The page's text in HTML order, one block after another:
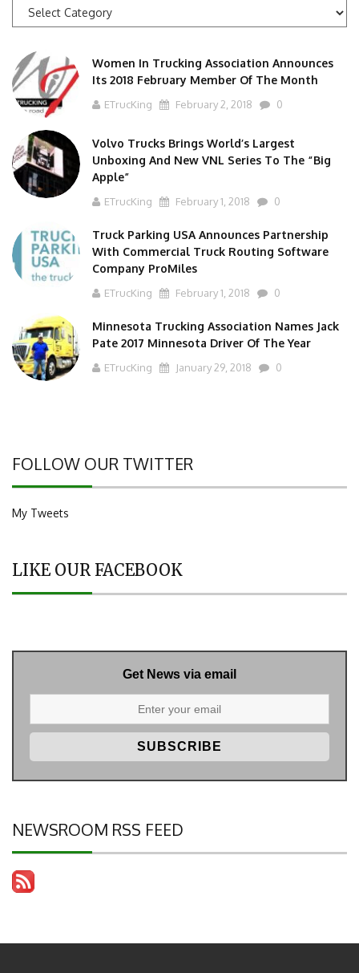
News
Categories
Women In Trucking Association Announces
Its 2018 February Member Of The Month
ETrucKing February 2, 2018 0
Volvo Trucks Brings World’s Largest
Unboxing And New VNL Series To The “Big
Apple”
ETrucKing February 1, 2018 0
Truck Parking USA Announces Partnership
With Commercial Truck Routing Software
Company ProMiles
ETrucKing February 1, 2018 0
Minnesota Trucking Association Names Jack
Pate 2017 Minnesota Driver Of The Year
ETrucKing January 29, 2018 0
FOLLOW OUR TWITTER
My Tweets
LIKE OUR FACEBOOK
Get News via email
NEWSROOM RSS FEED